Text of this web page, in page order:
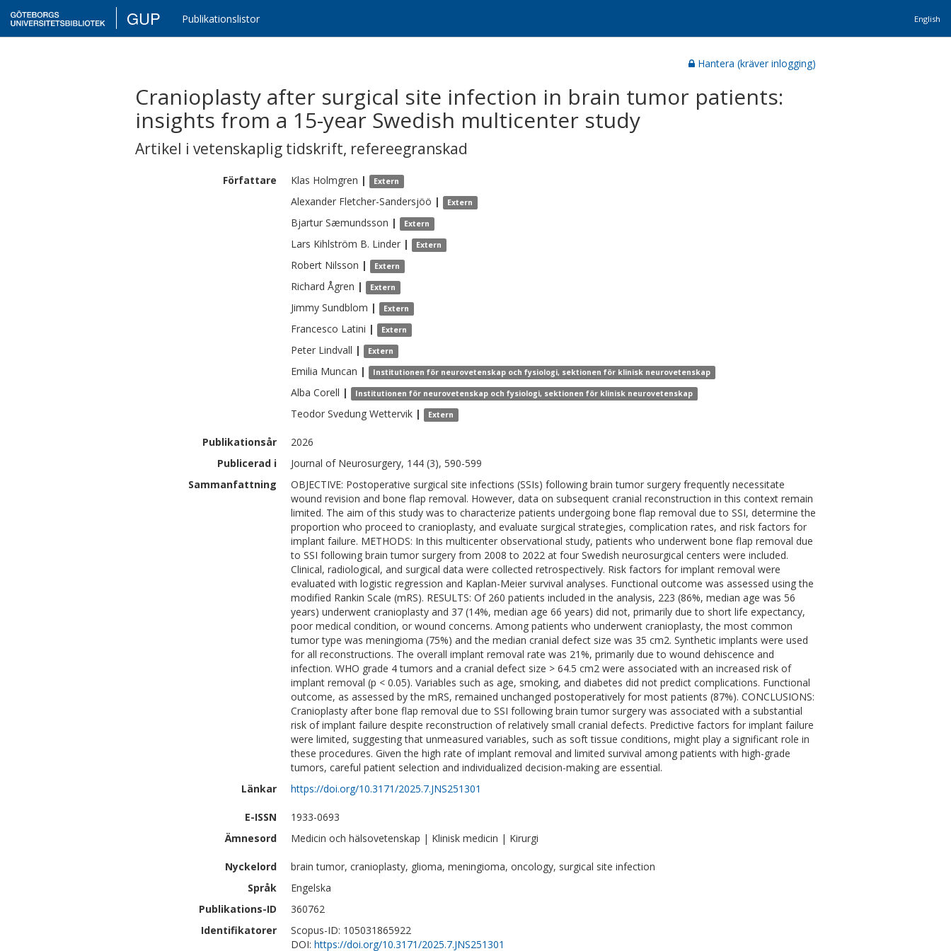
GUP Publikationslistor English
Hantera (kräver inlogging)
Cranioplasty after surgical site infection in brain tumor patients:
insights from a 15-year Swedish multicenter study
Artikel i vetenskaplig tidskrift, refereegranskad
Författare Klas Holmgren | Extern
Alexander Fletcher-Sandersjöö | Extern
Bjartur Sæmundsson | Extern
Lars Kihlström B. Linder | Extern
Robert Nilsson | Extern
Richard Ågren | Extern
Jimmy Sundblom | Extern
Francesco Latini | Extern
Peter Lindvall | Extern
Emilia Muncan | Institutionen för neurovetenskap och fysiologi, sektionen för klinisk neurovetenskap
Alba Corell | Institutionen för neurovetenskap och fysiologi, sektionen för klinisk neurovetenskap
Teodor Svedung Wettervik | Extern
Publikationsår
2026
Publicerad i
Journal of Neurosurgery, 144 (3), 590-599
Sammanfattning
OBJECTIVE: Postoperative surgical site infections (SSIs) following brain tumor surgery frequently necessitate
wound revision and bone flap removal. However, data on subsequent cranial reconstruction in this context remain
limited. The aim of this study was to characterize patients undergoing bone flap removal due to SSI, determine the
proportion who proceed to cranioplasty, and evaluate surgical strategies, complication rates, and risk factors for
implant failure. METHODS: In this multicenter observational study, patients who underwent bone flap removal due
to SSI following brain tumor surgery from 2008 to 2022 at four Swedish neurosurgical centers were included.
Clinical, radiological, and surgical data were collected retrospectively. Risk factors for implant removal were
evaluated with logistic regression and Kaplan-Meier survival analyses. Functional outcome was assessed using the
modified Rankin Scale (mRS). RESULTS: Of 260 patients included in the analysis, 223 (86%, median age was 56
years) underwent cranioplasty and 37 (14%, median age 66 years) did not, primarily due to short life expectancy,
poor medical condition, or wound concerns. Among patients who underwent cranioplasty, the most common
tumor type was meningioma (75%) and the median cranial defect size was 35 cm2. Synthetic implants were used
for all reconstructions. The overall implant removal rate was 21%, primarily due to wound dehiscence and
infection. WHO grade 4 tumors and a cranial defect size > 64.5 cm2 were associated with an increased risk of
implant removal (p < 0.05). Variables such as age, smoking, and diabetes did not predict complications. Functional
outcome, as assessed by the mRS, remained unchanged postoperatively for most patients (87%). CONCLUSIONS:
Cranioplasty after bone flap removal due to SSI following brain tumor surgery was associated with a substantial
risk of implant failure despite reconstruction of relatively small cranial defects. Predictive factors for implant failure
were limited, suggesting that unmeasured variables, such as soft tissue conditions, might play a significant role in
these procedures. Given the high rate of implant removal and limited survival among patients with high-grade
tumors, careful patient selection and individualized decision-making are essential.
Länkar
https://doi.org/10.3171/2025.7.JNS251301
E-ISSN
1933-0693
Ämnesord
Medicin och hälsovetenskap | Klinisk medicin | Kirurgi
Nyckelord
brain tumor, cranioplasty, glioma, meningioma, oncology, surgical site infection
Språk
Engelska
Publikations-ID
360762
Identifikatorer
Scopus-ID: 105031865922
DOI: https://doi.org/10.3171/2025.7.JNS251301